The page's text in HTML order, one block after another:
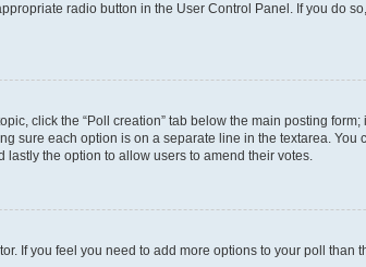
radio button in the User Control Panel. If you do
click the “Poll creation” tab below the main posting
sure each option is on a separate line in the textarea.
the option to allow users to amend their votes.
If you feel you need to add more options to your poll than